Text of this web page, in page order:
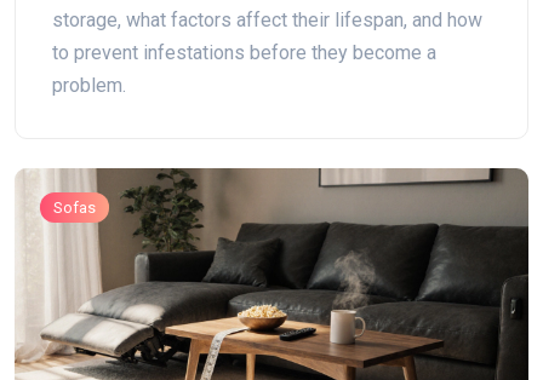
storage, what factors affect their lifespan, and how
to prevent infestations before they become a
problem.
Sofas